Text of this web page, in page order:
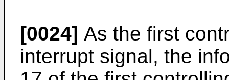
[0024] As the first
interrupt signal, the